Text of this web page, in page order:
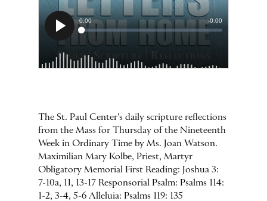
The St. Paul Center's daily scripture reflections
from the Mass for Thursday of the Nineteenth
Week in Ordinary Time by Ms. Joan Watson.
Maximilian Mary Kolbe, Priest, Martyr
Obligatory Memorial First Reading: Joshua 3:
7-10a, 11, 13-17 Responsorial Psalm: Psalms 114:
1-2, 3-4, 5-6 Alleluia: Psalms 119: 135